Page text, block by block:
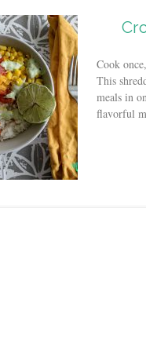
Cook
This
meals in
flavorful